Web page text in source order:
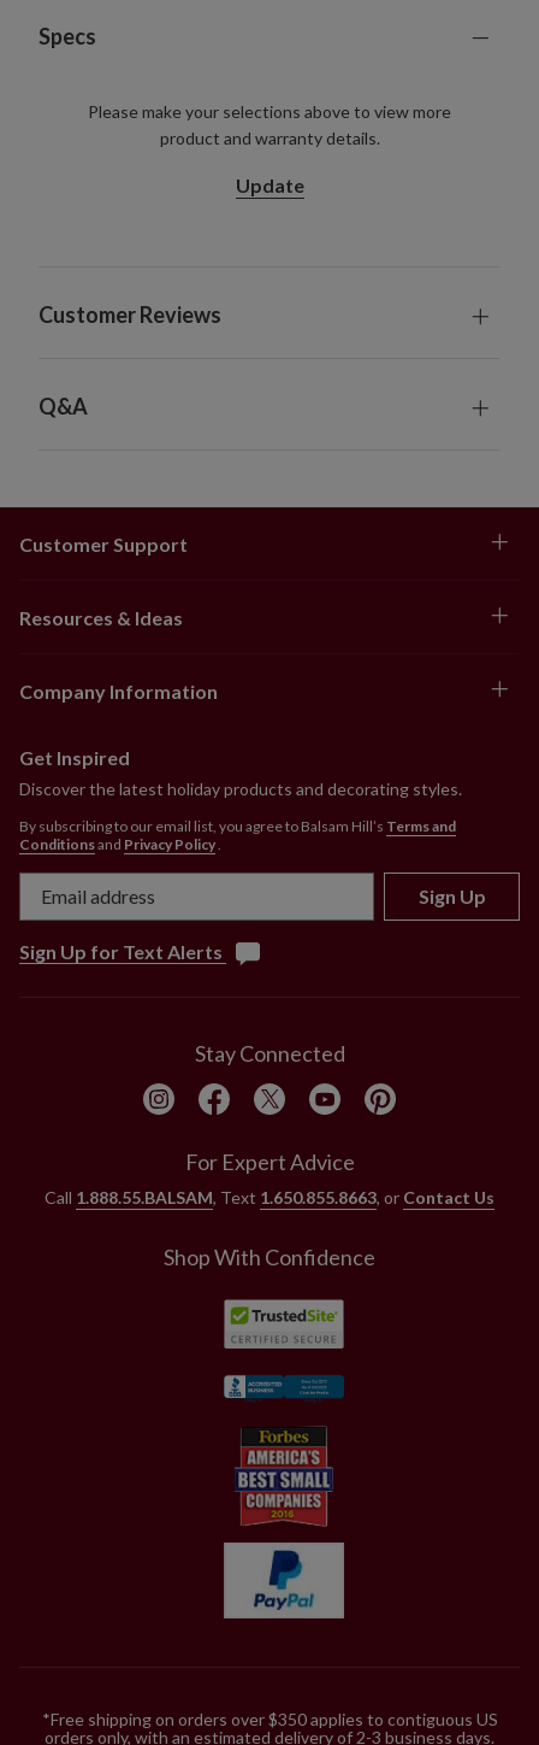
Each handcrafted piece is unique with slight variations
For indoor or covered outdoor use
Specs
Please make your selections above to view more
product and warranty details.
Update
Customer Reviews
Q&A
Customer Support
Resources & Ideas
Company Information
Get Inspired
Discover the latest holiday products and decorating styles.
By subscribing to our email list, you agree to Balsam Hill’s Terms and
Conditionsand Privacy Policy
Sign Up
Sign Up for Text Alerts
Stay Connected
For Expert Advice
Call 1.888.55.BALSAM, Text 1.650.855.8663, or Contact Us
Shop With Confidence
*Free shipping on orders over $350 applies to contiguous US
orders only, with an estimated delivery of 2-3 business days.